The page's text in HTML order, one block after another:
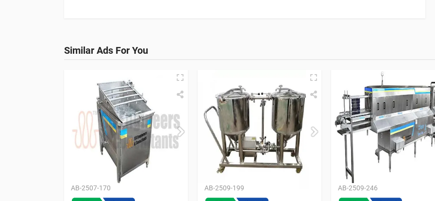
Similar Ads For You
AB-2507-170 AB-2509-199 AB-2509-246